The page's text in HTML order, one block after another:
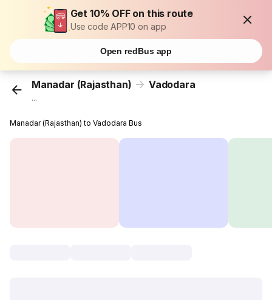
Get 10% OFF on this route
Use code APP10 on app
Open redBus app
Manadar (Rajasthan) Vadodara
...
Manadar (Rajasthan) to Vadodara Bus